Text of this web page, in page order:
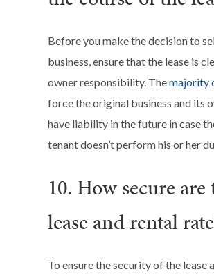
Before you make the decision to
business, ensure that the lease is
owner responsibility. Themajority
force the original business and its
have liability in the future in case
tenant doesn’t perform his or her
10. How secure are
lease and rental
To ensure the security of the lease